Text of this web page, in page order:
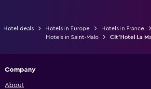
Hotel deals Hotels in Europe Hotels in France
Hotels in Saint-Malo
Cit'Hotel La
Company
About